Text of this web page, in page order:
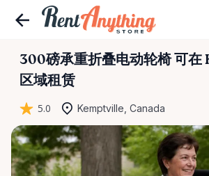
300磅承重折叠电动轮椅可在
区域租赁
5.0 Kemptville, Canada